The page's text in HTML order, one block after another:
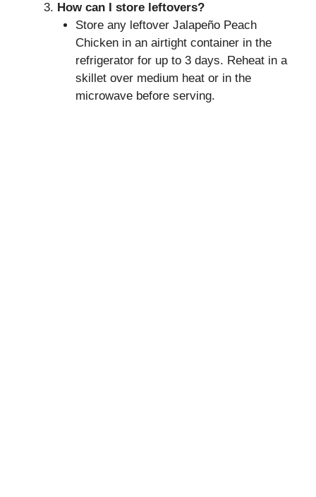
How can I store leftovers?
Store any leftover Jalapeño Peach
Chicken in an airtight container in the
refrigerator for up to 3 days. Reheat in a
skillet over medium heat or in the
microwave before serving.